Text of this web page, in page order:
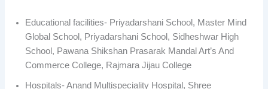
Educational facilities- Priyadarshani School, Master Mind
Global School, Priyadarshani School, Sidheshwar High
School, Pawana Shikshan Prasarak Mandal Art’s And
Commerce College, Rajmara Jijau College
Hospitals- Anand Multispeciality Hospital, Shree